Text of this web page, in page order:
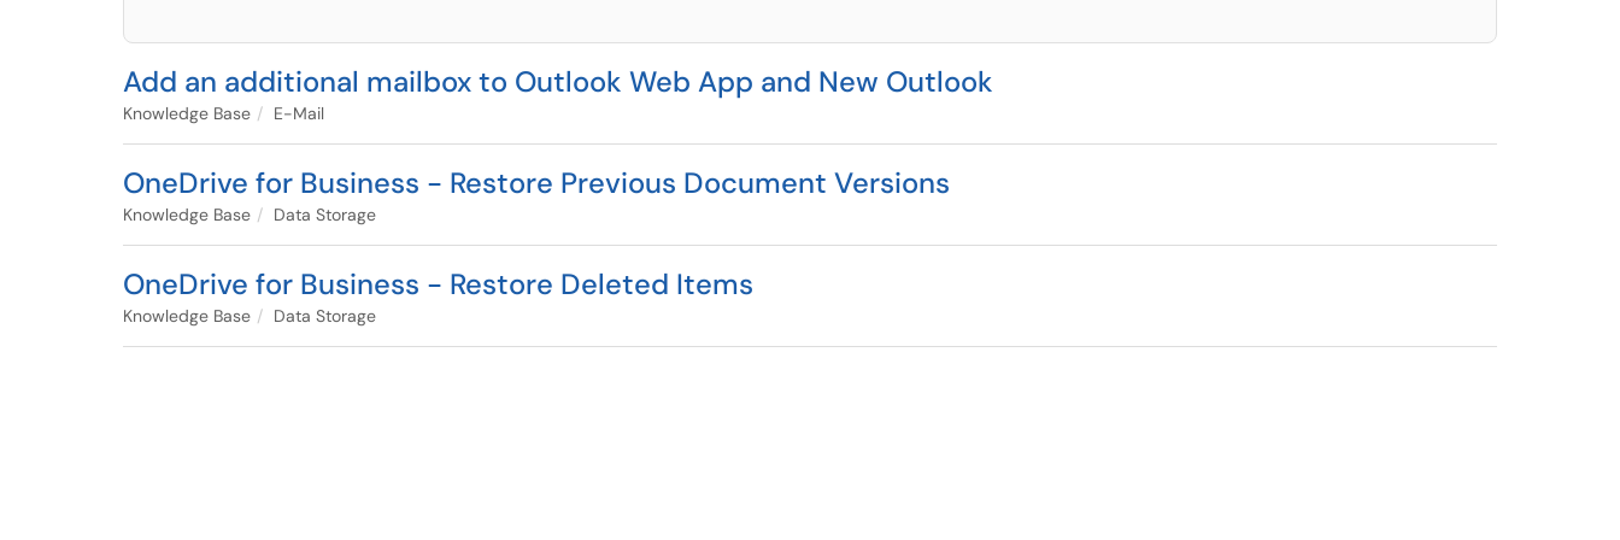
Add an additional mailbox to Outlook Web App and New Outlook
Knowledge Base E-Mail
OneDrive for Business - Restore Previous Document Versions
Knowledge Base Data Storage
OneDrive for Business - Restore Deleted Items
Knowledge Base Data Storage